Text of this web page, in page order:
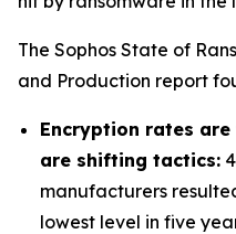
The Sophos State of
and Production report
Encryption rates
are shifting tactics:
manufacturers
lowest level in five